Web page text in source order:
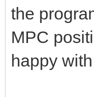
the
MPC
happy